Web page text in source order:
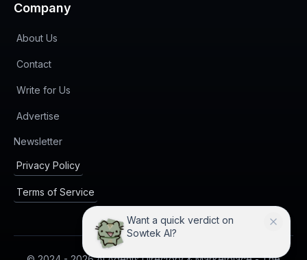
I can compare Sowtek AI with
practical alternatives.
Company
About Us
Contact
Write for Us
Advertise
Newsletter(opens in new tab)
Privacy Policy
Terms of Service